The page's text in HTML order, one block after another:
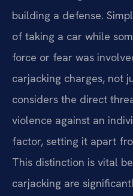
building a defense.
of taking a car while
force or fear was
carjacking charges, not
considers the direct
violence against an
factor, setting it apart
This distinction is vital
carjacking are